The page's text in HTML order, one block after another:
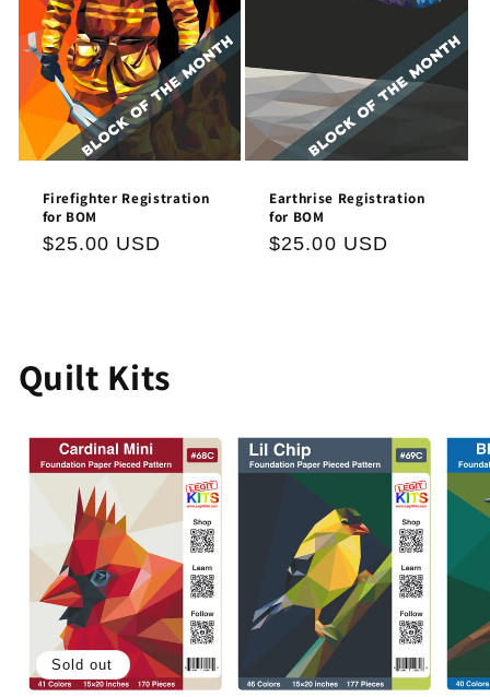
Firefighter Registration
for BOM
Regular
$25.00 USD
Earthrise Registration
for BOM
Regular
$25.00 USD
Quilt Kits
Sold out